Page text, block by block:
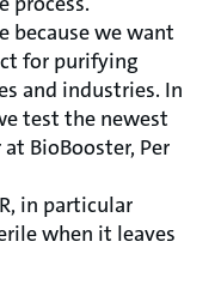
because we want
for purifying
and industries. In
test the newest
BioBooster, Per
in particular
when it leaves